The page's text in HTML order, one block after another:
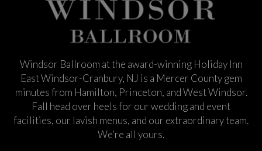
Windsor Ballroom at the award-winning Holiday Inn
East Windsor-Cranbury, NJ is a Mercer County gem
minutes from Hamilton, Princeton, and West Windsor.
Fall head over heels for our wedding and event
facilities, our lavish menus, and our extraordinary team.
We’re all yours.